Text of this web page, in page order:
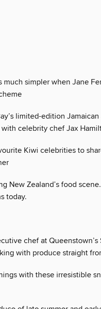
simpler when Jane
limited-edition Jamaican
celebrity chef Jax
Kiwi celebrities to
New Zealand’s food
today.
chef at Queenstown’s
with produce straight
with these irresistible